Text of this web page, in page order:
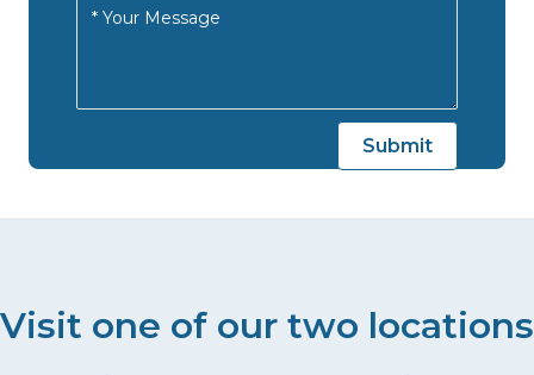
Visit one of our two locations